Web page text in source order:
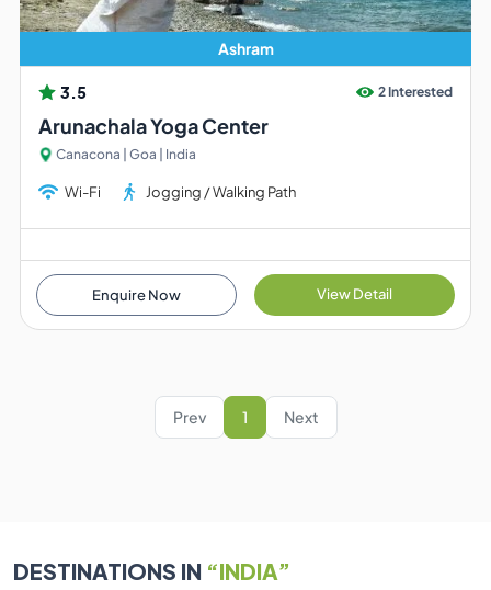
Ashram
3.5 2 Interested
Arunachala Yoga Center
Canacona | Goa | India
Wi-Fi Jogging / Walking Path
Enquire Now View Detail
Prev 1 Next
DESTINATIONS IN “INDIA”